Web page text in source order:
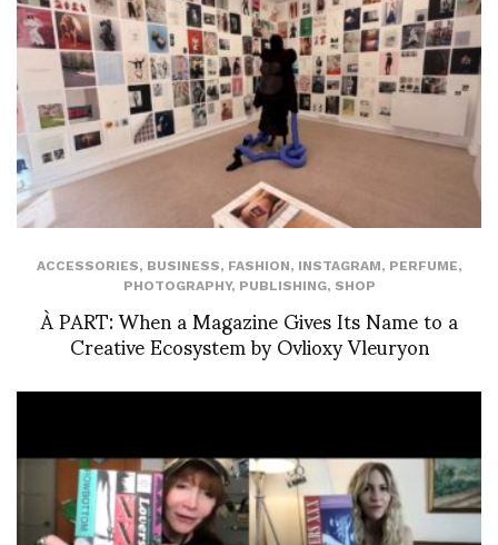
ACCESSORIES, BUSINESS, FASHION, INSTAGRAM, PERFUME,
PHOTOGRAPHY, PUBLISHING, SHOP
À PART: When a Magazine Gives Its Name to a
Creative Ecosystem by Ovlioxy Vleuryon